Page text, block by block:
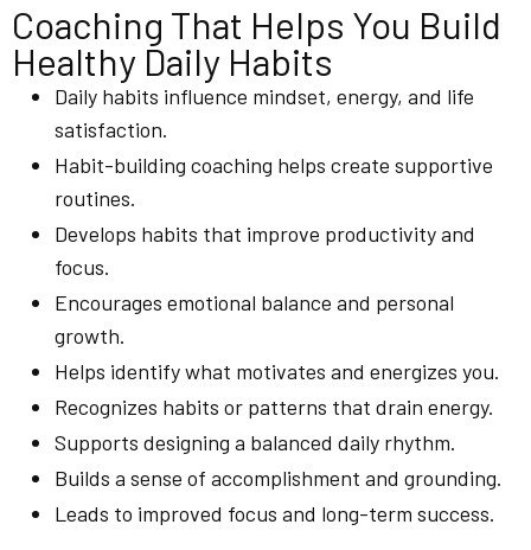
Coaching That Helps You Build
Healthy Daily Habits
Daily habits influence mindset, energy, and life
satisfaction.
Habit-building coaching helps create supportive
routines.
Develops habits that improve productivity and
focus.
Encourages emotional balance and personal
growth.
Helps identify what motivates and energizes you.
Recognizes habits or patterns that drain energy.
Supports designing a balanced daily rhythm.
Builds a sense of accomplishment and grounding.
Leads to improved focus and long-term success.